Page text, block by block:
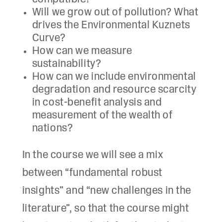
Will we grow out of pollution? What
drives the Environmental Kuznets
Curve?
How can we measure
sustainability?
How can we include environmental
degradation and resource scarcity
in cost-benefit analysis and
measurement of the wealth of
nations?
In the course we will see a mix
between “fundamental robust
insights” and “new challenges in the
literature”, so that the course might